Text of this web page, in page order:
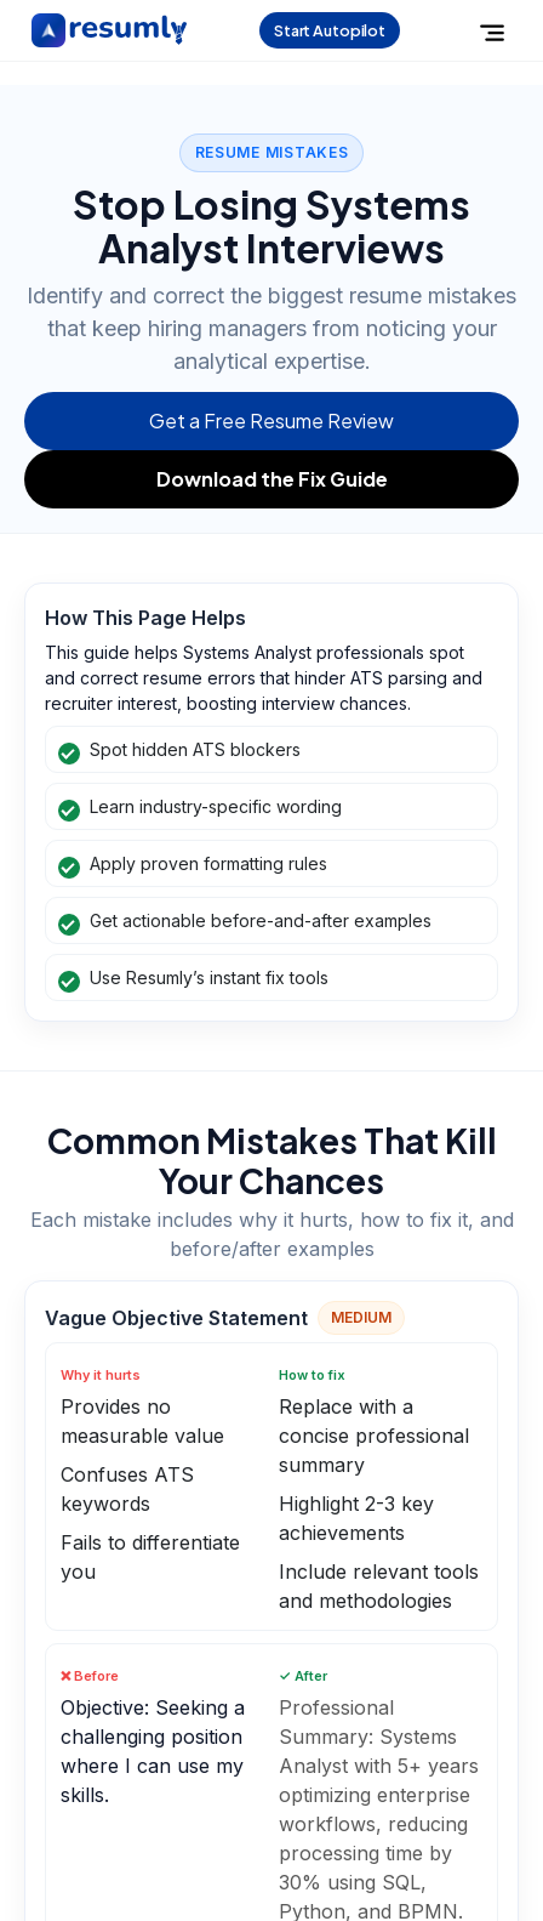
Start Autopilot
RESUME MISTAKES
Stop Losing Systems
Analyst Interviews
Identify and correct the biggest resume mistakes
that keep hiring managers from noticing your
analytical expertise.
Get a Free Resume Review
Download the Fix Guide
How This Page Helps
This guide helps Systems Analyst professionals spot
and correct resume errors that hinder ATS parsing and
recruiter interest, boosting interview chances.
Spot hidden ATS blockers
Learn industry-specific wording
Apply proven formatting rules
Get actionable before-and-after examples
Use Resumly’s instant fix tools
Common Mistakes That Kill
Your Chances
Each mistake includes why it hurts, how to fix it, and
before/after examples
Vague Objective Statement MEDIUM
Why it hurts
Provides no
measurable value
Confuses ATS
keywords
Fails to differentiate
you
How to fix
Replace with a
concise professional
summary
Highlight 2-3 key
achievements
Include relevant tools
and methodologies
❌ Before
Objective: Seeking a
challenging position
where I can use my
skills.
✓ After
Professional
Summary: Systems
Analyst with 5+ years
optimizing enterprise
workflows, reducing
processing time by
30% using SQL,
Python, and BPMN.